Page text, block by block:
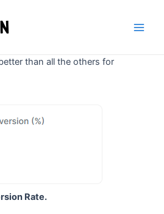
than all the others for
Rate.